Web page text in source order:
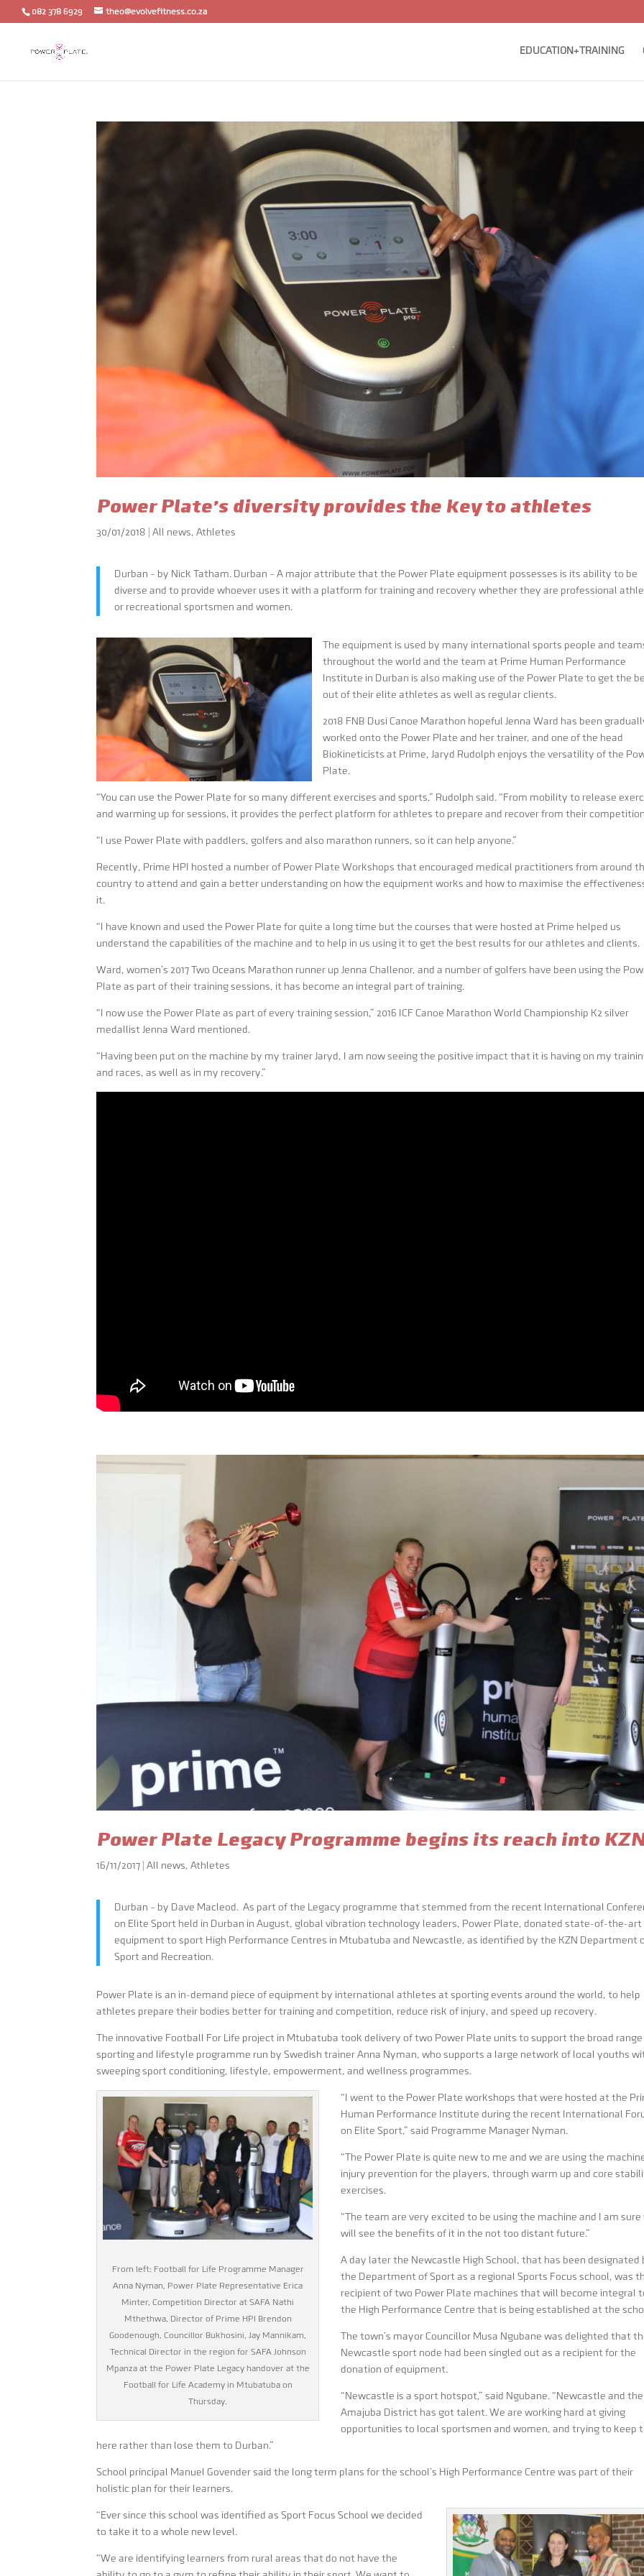
082 378 6929 theo@evolvefitness.co.za
EDUCATION+TRAINING
Power Plate’s diversity provides the key to athletes
30/01/2018 |All news,Athletes
Durban – by Nick Tatham. Durban – A major attribute that the Power Plate equipment possesses is its ability to be
diverse and to provide whoever uses it with a platform for training and recovery whether they are professional
or recreational sportsmen and women.
The equipment is used by many international sports people and
throughout the world and the team at Prime Human Performance
Institute in Durban is also making use of the Power Plate to get the
out of their elite athletes as well as regular clients.
2018 FNB Dusi Canoe Marathon hopeful Jenna Ward has been
worked onto the Power Plate and her trainer, and one of the head
Biokineticists at Prime, Jaryd Rudolph enjoys the versatility of the
Plate.
“You can use the Power Plate for so many different exercises and sports,” Rudolph said. “From mobility to release
and warming up for sessions, it provides the perfect platform for athletes to prepare and recover from their
“I use Power Plate with paddlers, golfers and also marathon runners, so it can help anyone.”
Recently, Prime HPI hosted a number of Power Plate Workshops that encouraged medical practitioners from around
country to attend and gain a better understanding on how the equipment works and how to maximise the
it.
“I have known and used the Power Plate for quite a long time but the courses that were hosted at Prime helped us
understand the capabilities of the machine and to help in us using it to get the best results for our athletes and clients.
Ward, women’s 2017 Two Oceans Marathon runner up Jenna Challenor, and a number of golfers have been using the
Plate as part of their training sessions, it has become an integral part of training.
“I now use the Power Plate as part of every training session,” 2016 ICF Canoe Marathon World Championship K2 silver
medallist Jenna Ward mentioned.
“Having been put on the machine by my trainer Jaryd, I am now seeing the positive impact that it is having on my
and races, as well as in my recovery.”
Power Plate Legacy Programme begins its reach into
16/11/2017 |All news,Athletes
Durban – by Dave Macleod. As part of the Legacy programme that stemmed from the recent International
on Elite Sport held in Durban in August, global vibration technology leaders, Power Plate, donated state-of-the-art
equipment to sport High Performance Centres in Mtubatuba and Newcastle, as identified by the KZN Department
Sport and Recreation.
Power Plate is an in-demand piece of equipment by international athletes at sporting events around the world, to help
athletes prepare their bodies better for training and competition, reduce risk of injury, and speed up recovery.
The innovative Football For Life project in Mtubatuba took delivery of two Power Plate units to support the broad range
sporting and lifestyle programme run by Swedish trainer Anna Nyman, who supports a large network of local youths
sweeping sport conditioning, lifestyle, empowerment, and wellness programmes.
From left: Football for Life Programme Manager
Anna Nyman, Power Plate Representative Erica
Minter, Competition Director at SAFA Nathi
Mthethwa, Director of Prime HPI Brendon
Goodenough, Councillor Bukhosini, Jay Mannikam,
Technical Director in the region for SAFA Johnson
Mpanza at the Power Plate Legacy handover at the
Football for Life Academy in Mtubatuba on
Thursday.
“I went to the Power Plate workshops that were hosted at the
Human Performance Institute during the recent International
on Elite Sport,” said Programme Manager Nyman.
“The Power Plate is quite new to me and we are using the
injury prevention for the players, through warm up and core
exercises.
“The team are very excited to be using the machine and I am sure
will see the benefits of it in the not too distant future.”
A day later the Newcastle High School, that has been designated
the Department of Sport as a regional Sports Focus school, was
recipient of two Power Plate machines that will become integral
the High Performance Centre that is being established at the
The town’s mayor Councillor Musa Ngubane was delighted that
Newcastle sport node had been singled out as a recipient for the
donation of equipment.
“Newcastle is a sport hotspot,” said Ngubane. “Newcastle and the
Amajuba District has got talent. We are working hard at giving
opportunities to local sportsmen and women, and trying to keep
here rather than lose them to Durban.”
School principal Manuel Govender said the long term plans for the school’s High Performance Centre was part of their
holistic plan for their learners.
“Ever since this school was identified as Sport Focus School we decided
to take it to a whole new level.
“We are identifying learners from rural areas that do not have the